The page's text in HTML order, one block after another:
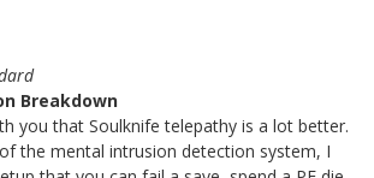
Breakdown
you that Soulknife telepathy is a lot better.
the mental intrusion detection system, I